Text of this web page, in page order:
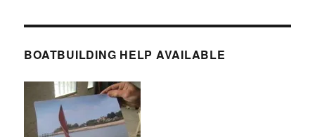
BOATBUILDING HELP AVAILABLE